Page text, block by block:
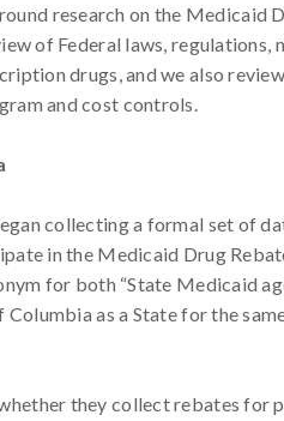
research on the Medicaid
of Federal laws,
drugs, and we also
and cost controls.
collecting a formal set of
in the Medicaid Drug
for both “State Medicaid
as a State for the
they collect rebates for